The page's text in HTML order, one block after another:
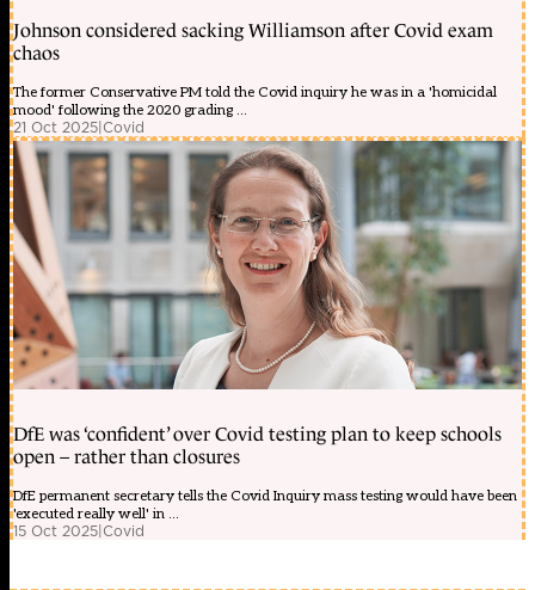
Johnson considered sacking Williamson after Covid exam
chaos
The former Conservative PM told the Covid inquiry he was in a 'homicidal
mood' following the 2020 grading ...
21 Oct 2025|Covid
DfE was ‘confident’ over Covid testing plan to keep schools
open – rather than closures
DfE permanent secretary tells the Covid Inquiry mass testing would have been
'executed really well' in ...
15 Oct 2025|Covid